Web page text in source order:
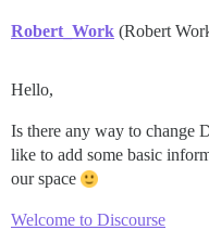
Robert_Work (Robert
Hello,
Is there any way to change
like to add some basic
our space
Welcome to Discourse